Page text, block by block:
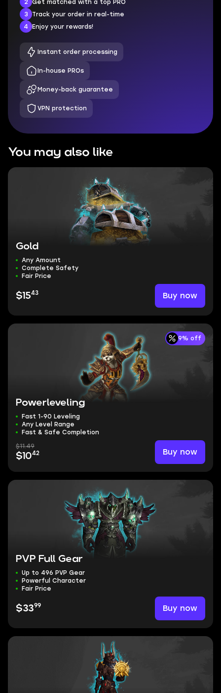
2
Get matched with a top PRO
3
Track your order in real-time
4
Enjoy your rewards!
Instant order processing
In-house PROs
Money-back guarantee
VPN protection
You may also like
Gold
Any Amount
Complete Safety
Fair Price
$1543 Buy now
9% off
Powerleveling
Fast 1-90 Leveling
Any Level Range
Fast & Safe Completion
$11.49
$1042 Buy now
PVP Full Gear
Up to 496 PVP Gear
Powerful Character
Fair Price
$3399 Buy now